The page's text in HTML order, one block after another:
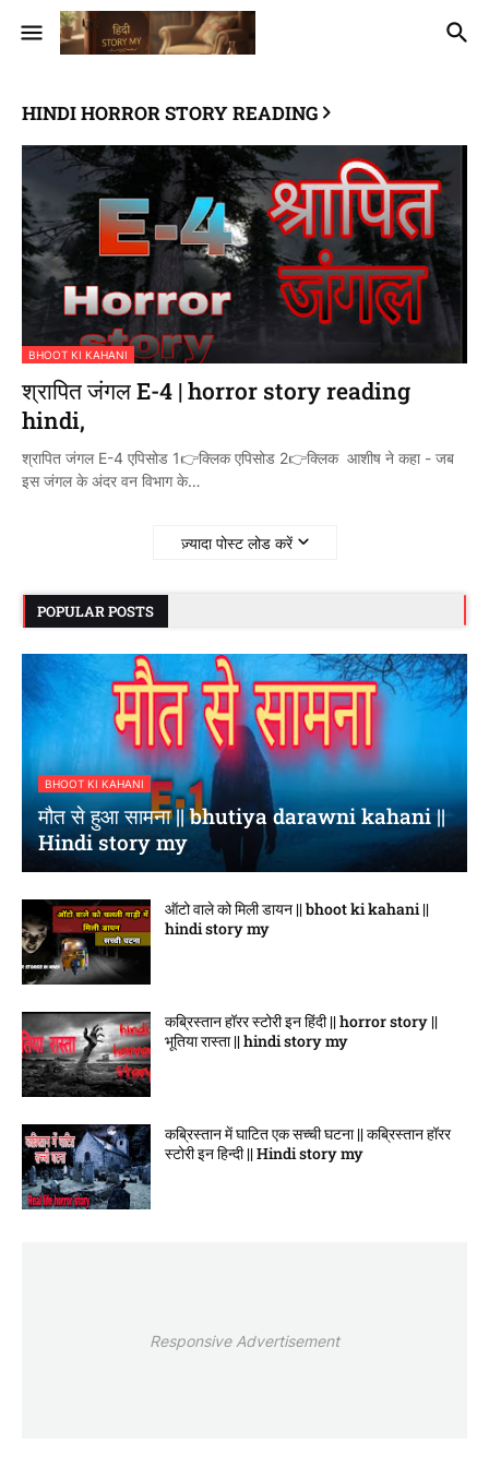
HINDI HORROR STORY READING
BHOOT KI KAHANI
श्रापित जंगल E-4 | horror story reading
hindi,
श्रापित जंगल E-4 एपिसोड 1👉क्लिक एपिसोड 2👉क्लिक आशीष ने कहा - जब
इस जंगल के अंदर वन विभाग के…
ज़्यादा पोस्ट लोड करें
POPULAR POSTS
BHOOT KI KAHANI
मौत से हुआ सामना || bhutiya darawni kahani ||
Hindi story my
ऑटो वाले को मिली डायन || bhoot ki kahani ||
hindi story my
कब्रिस्तान हॉरर स्टोरी इन हिंदी || horror story ||
भूतिया रास्ता || hindi story my
कब्रिस्तान में घाटित एक सच्ची घटना || कब्रिस्तान हॉरर
स्टोरी इन हिन्दी || Hindi story my
Responsive Advertisement